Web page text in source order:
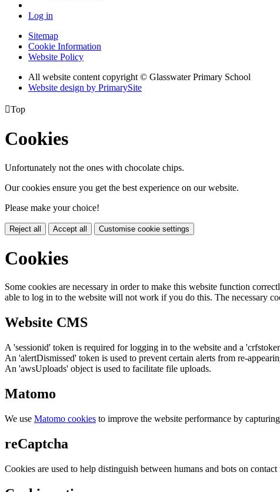
Log in
Sitemap
Cookie Information
Website Policy
All website content copyright © Glasswater Primary School
Website design by PrimarySite
Top
Cookies
Unfortunately not the ones with chocolate chips.
Our cookies ensure you get the best experience on our website.
Please make your choice!
Reject all Accept all Customise cookie settings
Cookies
Some cookies are necessary in order to make this website function
able to log in to the website will not work if you do this. The necessary
Website CMS
A 'sessionid' token is required for logging in to the website and a
An 'alertDismissed' token is used to prevent certain alerts from re-
An 'awsUploads' object is used to facilitate file uploads.
Matomo
We use Matomo cookies to improve the website performance by
reCaptcha
Cookies are used to help distinguish between humans and bots on